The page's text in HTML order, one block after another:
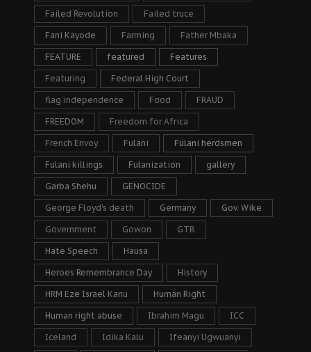
Failed Revolution Failed truce
Fani Kayode Farming Father Mbaka
FEATURE featured Features
Featuring Federal High Court
flag independence Food FRAUD
FREEDOM Freedom for Africa
French Envoy Fulani Fulani herdsmen
Fulani killings Fulanization gallery
Garba Shehu GENOCIDE
George Floyd's death Germany Gov. Wike
Government Gowon GTB
Hate Speech Hausa
Heroes Remembrance Day History
HRM Eze Israel Kanu Human Right
Human right abuse Ibrahim Magu ICC
Iceland Idika Kalu Ifeanyi Ugwuanyi